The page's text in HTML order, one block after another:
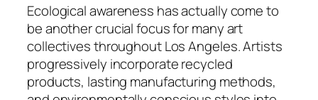
Ecological awareness has actually come to
be another crucial focus for many art
collectives throughout Los Angeles. Artists
progressively incorporate recycled
products, lasting manufacturing methods,